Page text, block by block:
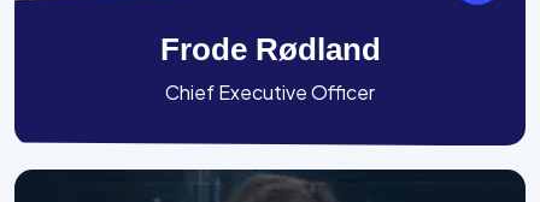
Frode Rødland
Chief Executive Officer